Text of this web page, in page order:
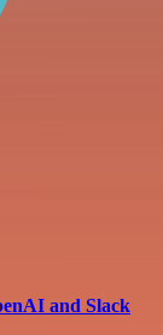
and Slack